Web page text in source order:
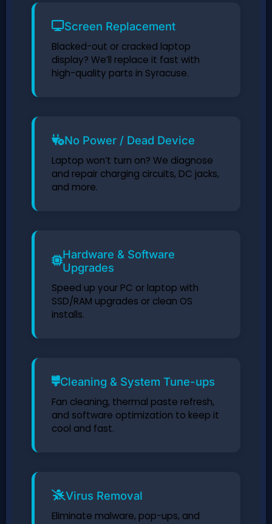
Screen Replacement
Blacked-out or cracked laptop
display? We’ll replace it fast with
high-quality parts in Syracuse.
No Power / Dead Device
Laptop won’t turn on? We diagnose
and repair charging circuits, DC jacks,
and more.
Hardware & Software
Upgrades
Speed up your PC or laptop with
SSD/RAM upgrades or clean OS
installs.
Cleaning & System Tune-ups
Fan cleaning, thermal paste refresh,
and software optimization to keep it
cool and fast.
Virus Removal
Eliminate malware, pop-ups, and